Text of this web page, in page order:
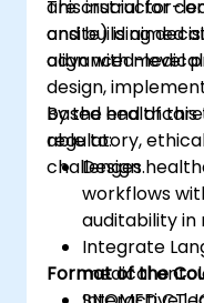
are crucial for
and building
align with
This instructor-
onsite) is aimed
advanced-level
design,
based
regulatory,
challenges.
By the end of
able to:
Design
workflows
auditability in
Integrate
medical
Format of the